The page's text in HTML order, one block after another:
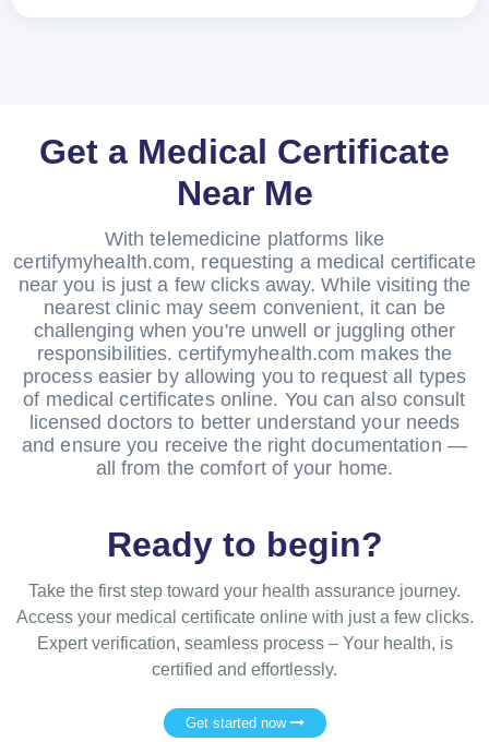
Get a Medical Certificate
Near Me
With telemedicine platforms like
certifymyhealth.com, requesting a medical certificate
near you is just a few clicks away. While visiting the
nearest clinic may seem convenient, it can be
challenging when you're unwell or juggling other
responsibilities. certifymyhealth.com makes the
process easier by allowing you to request all types
of medical certificates online. You can also consult
licensed doctors to better understand your needs
and ensure you receive the right documentation —
all from the comfort of your home.
Ready to begin?
Take the first step toward your health assurance journey.
Access your medical certificate online with just a few clicks.
Expert verification, seamless process – Your health, is
certified and effortlessly.
Get started now